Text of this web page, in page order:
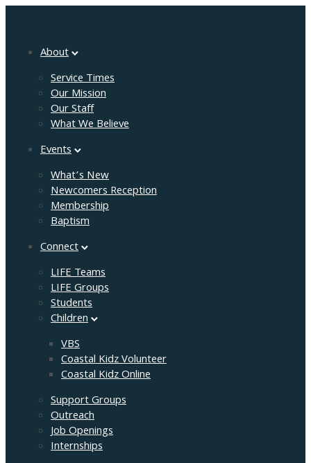
About
Service Times
Our Mission
Our Staff
What We Believe
Events
What’s New
Newcomers Reception
Membership
Baptism
Connect
LIFE Teams
LIFE Groups
Students
Children
VBS
Coastal Kidz Volunteer
Coastal Kidz Online
Support Groups
Outreach
Job Openings
Internships